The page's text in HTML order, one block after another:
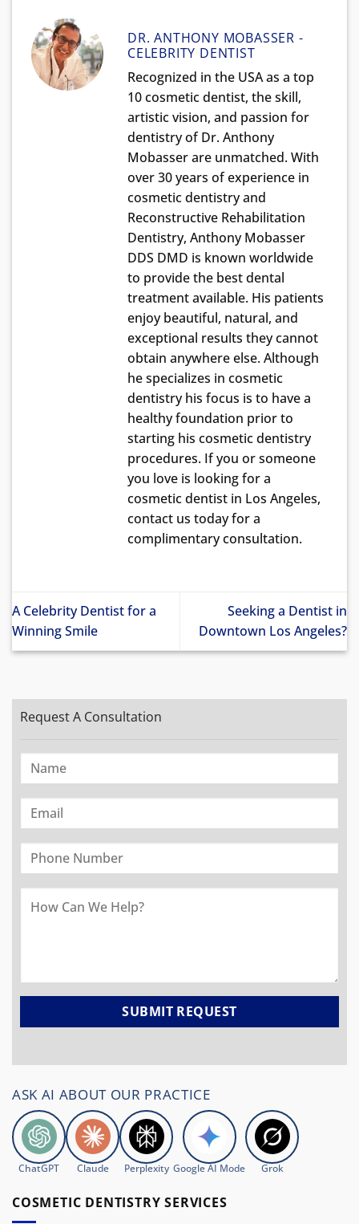
DR. ANTHONY MOBASSER -
CELEBRITY DENTIST
Recognized in the USA as a top
10 cosmetic dentist, the skill,
artistic vision, and passion for
dentistry of Dr. Anthony
Mobasser are unmatched. With
over 30 years of experience in
cosmetic dentistry and
Reconstructive Rehabilitation
Dentistry, Anthony Mobasser
DDS DMD is known worldwide
to provide the best dental
treatment available. His patients
enjoy beautiful, natural, and
exceptional results they cannot
obtain anywhere else. Although
he specializes in cosmetic
dentistry his focus is to have a
healthy foundation prior to
starting his cosmetic dentistry
procedures. If you or someone
you love is looking for a
cosmetic dentist in Los Angeles,
contact us today for a
complimentary consultation.
A Celebrity Dentist for a
Winning Smile
Seeking a Dentist in
Downtown Los Angeles?
Request A Consultation
ASK AI ABOUT OUR PRACTICE
ChatGPT Claude Perplexity Google AI Mode Grok
COSMETIC DENTISTRY SERVICES